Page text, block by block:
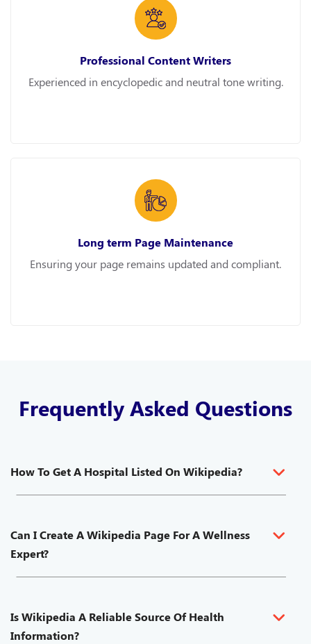
Professional Content Writers
Experienced in encyclopedic and neutral tone writing.
Long term Page Maintenance
Ensuring your page remains updated and compliant.
Frequently Asked Questions
How To Get A Hospital Listed On Wikipedia?
Can I Create A Wikipedia Page For A Wellness
Expert?
Is Wikipedia A Reliable Source Of Health
Information?